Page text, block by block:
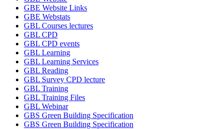
GBE Website Links
GBE Webstats
GBL Courses lectures
GBL CPD
GBL CPD events
GBL Learning
GBL Learning Services
GBL Reading
GBL Survey CPD lecture
GBL Training
GBL Training Files
GBL Webinar
GBS Green Building Specification
GBS Green Building Specification